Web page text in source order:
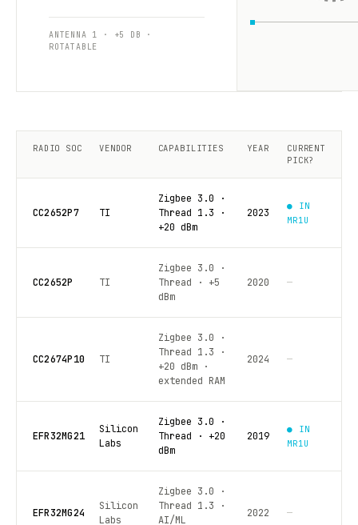
ANTENNA 1 · +5 DB ·
ROTATABLE
RADIO SOC VENDOR CAPABILITIES YEAR
CURRENT
PICK?
CC2652P7 TI
Zigbee 3.0 ·
Thread 1.3 ·
+20 dBm
2023
● IN
MR1U
CC2652P TI
Zigbee 3.0 ·
Thread · +5
dBm
2020 —
CC2674P10 TI
Zigbee 3.0 ·
Thread 1.3 ·
+20 dBm ·
extended RAM
2024 —
EFR32MG21
Silicon
Labs
Zigbee 3.0 ·
Thread · +20
dBm
2019
● IN
MR1U
EFR32MG24
Silicon
Labs
Zigbee 3.0 ·
Thread 1.3 ·
AI/ML
2022 —